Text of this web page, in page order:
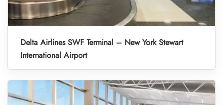
Delta Airlines SWF Terminal – New York Stewart
International Airport